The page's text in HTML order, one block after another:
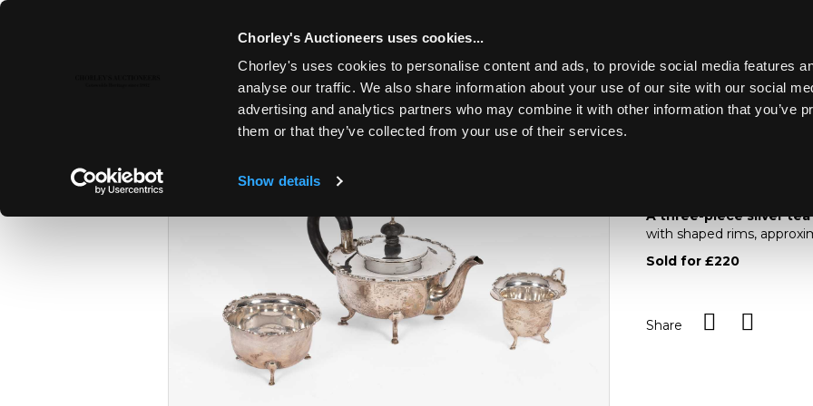
Chorley's Auctioneers uses cookies...
Chorley's uses cookies to personalise content and ads, to provide social media features
analyse our traffic. We also share information about your use of our site with our social
advertising and analytics partners who may combine it with other information that you’ve
them or that they’ve collected from your use of their services.
Show details
Toggle navigation
FINE ART & ANTIQUES Lot 38
A three-piece silver
with shaped rims,
Sold for £220
Share